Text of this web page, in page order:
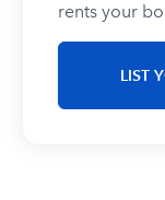
rents your
LIST